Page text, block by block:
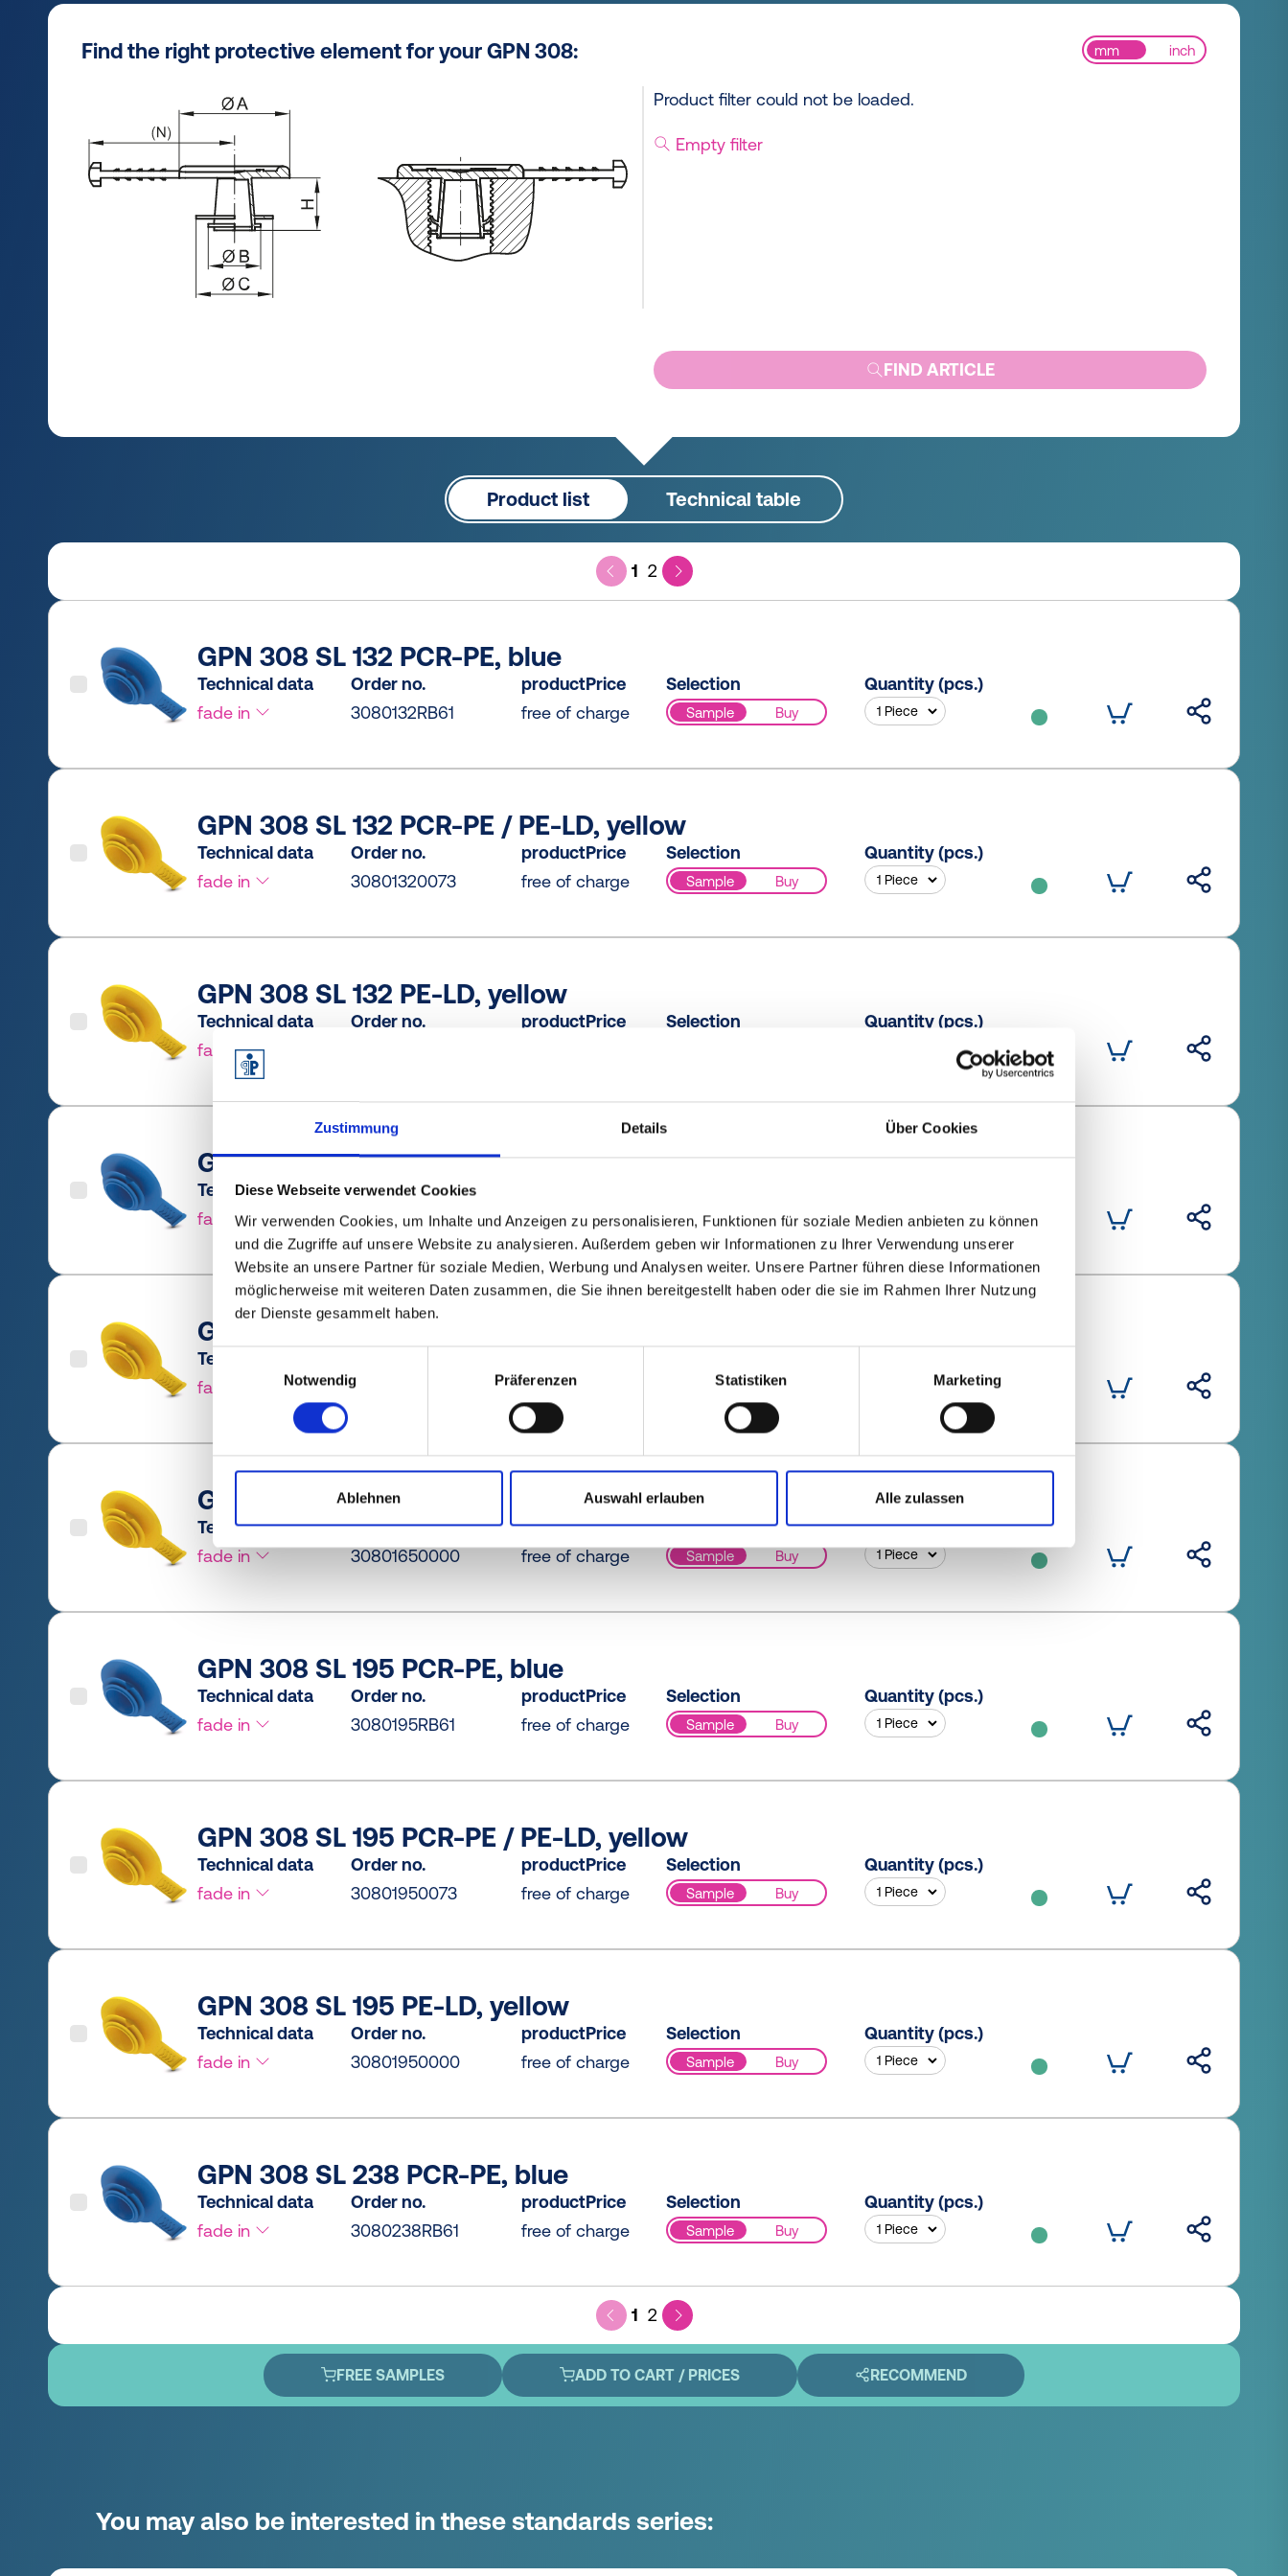
Zustimmung Details Über Cookies
Diese Webseite verwendet Cookies
Wir verwenden Cookies, um Inhalte und Anzeigen zu personalisieren, Funktionen für soziale Medien anbieten zu können
und die Zugriffe auf unsere Website zu analysieren. Außerdem geben wir Informationen zu Ihrer Verwendung unserer
Website an unsere Partner für soziale Medien, Werbung und Analysen weiter. Unsere Partner führen diese Informationen
möglicherweise mit weiteren Daten zusammen, die Sie ihnen bereitgestellt haben oder die sie im Rahmen Ihrer Nutzung
der Dienste gesammelt haben.
Einwilligungsauswahl
Notwendig
Präferenzen Statistiken Marketing
Ablehnen Auswahl erlauben Alle zulassen
Find the right protective element for your GPN 308:
Product filter could not be loaded.
mm inch
Empty filter
FIND ARTICLE
Product list Technical table
1 2
GPN 308 SL 132 PCR-PE, blue
Technical data
fade in
Order no.
3080132RB61
productPrice
free of charge
Selection
Sample Buy
Quantity (pcs.)
GPN 308 SL 132 PCR-PE / PE-LD, yellow
Technical data
fade in
Order no.
30801320073
productPrice
free of charge
Selection
Sample Buy
Quantity (pcs.)
GPN 308 SL 132 PE-LD, yellow
Technical data
fade in
Order no.
productPrice
Selection Quantity (pcs.)
GPN 308 SL 165 PCR-PE, blue
Technical data
fade in
Order no.
3080165RB61
free of charge
Sample Buy
GPN 308 SL 165 PCR-PE / PE-LD, yellow
Technical data
fade in
30801650073
free of charge
Sample Buy
GPN 308 SL 165 PE-LD, yellow
Technical data
fade in
Order no.
30801650000
productPrice
free of charge
Selection
Sample Buy
Quantity (pcs.)
GPN 308 SL 195 PCR-PE, blue
Technical data
fade in
Order no.
3080195RB61
productPrice
free of charge
Selection
Sample Buy
Quantity (pcs.)
GPN 308 SL 195 PCR-PE / PE-LD, yellow
Technical data
fade in
Order no.
30801950073
productPrice
free of charge
Selection
Sample Buy
Quantity (pcs.)
GPN 308 SL 195 PE-LD, yellow
Technical data
fade in
Order no.
30801950000
productPrice
free of charge
Selection
Sample Buy
Quantity (pcs.)
GPN 308 SL 238 PCR-PE, blue
Technical data
fade in
Order no.
3080238RB61
productPrice
free of charge
Selection
Sample Buy
Quantity (pcs.)
1 2
FREE SAMPLES ADD TO CART / PRICES RECOMMEND
You may also be interested in these standards series: